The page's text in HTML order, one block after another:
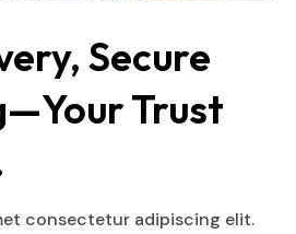
Secure
Trust
consectetur adipiscing elit.